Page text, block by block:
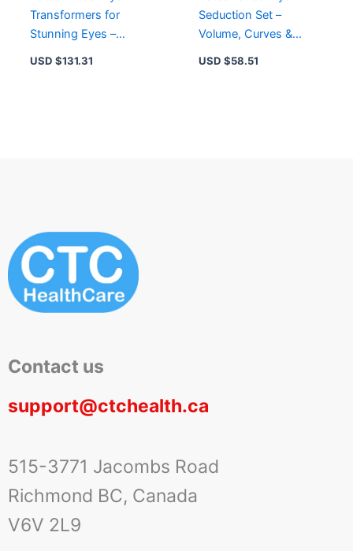
Transformers for
Stunning Eyes –
USD $131.31
Seduction Set –
Volume, Curves &
USD $58.51
Contact us
support@ctchealth.ca
515-3771 Jacombs Road
Richmond BC, Canada
V6V 2L9